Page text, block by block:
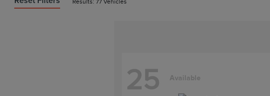
Results: 77 Vehicles
25 Available